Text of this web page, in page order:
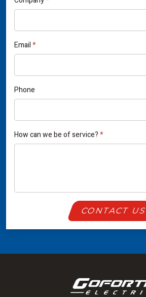
leave
this
field
blank.
Email*
Phone
How can we be of service?*
CONTACT US